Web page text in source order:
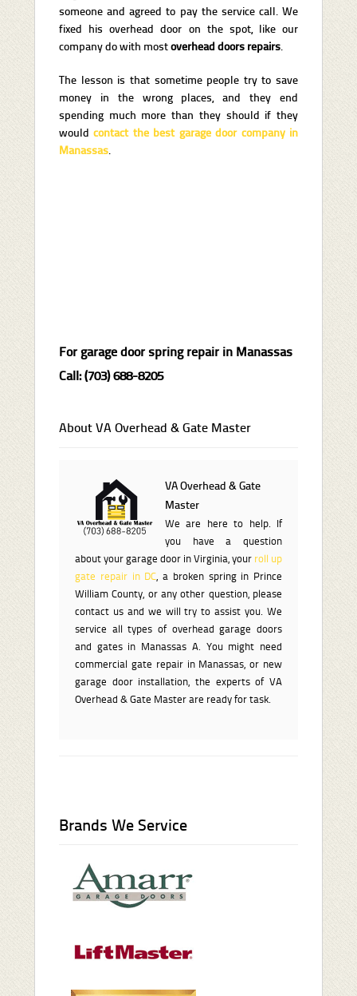
someone and agreed to pay the service call. We
fixed his overhead door on the spot, like our
company do with mostoverhead doors repairs.
The lesson is that sometime people try to save
money in the wrong places, and they end
spending much more than they should if they
wouldcontact the best garage door company in
Manassas.
For garage door spring repair in Manassas
Call: (703) 688-8205
About VA Overhead & Gate Master
VA Overhead & Gate
Master
We are here to help. If
you have a question
about your garage door in Virginia, your roll up
gate repair in DC, a broken spring in Prince
William County, or any other question, please
contact us and we will try to assist you. We
service all types of overhead garage doors
and gates in Manassas A. You might need
commercial gate repair in Manassas, or new
garage door installation, the experts of VA
Overhead & Gate Master are ready for task.
Brands We Service